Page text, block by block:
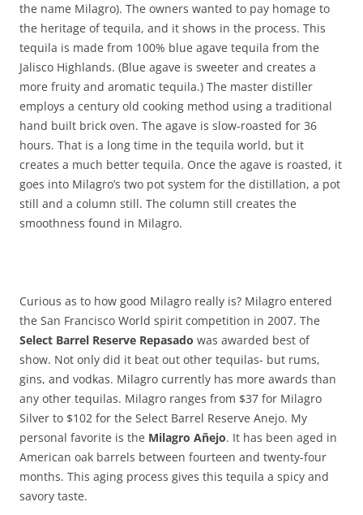
the name Milagro). The owners wanted to pay homage to
the heritage of tequila, and it shows in the process. This
tequila is made from 100% blue agave tequila from the
Jalisco Highlands. (Blue agave is sweeter and creates a
more fruity and aromatic tequila.) The master distiller
employs a century old cooking method using a traditional
hand built brick oven. The agave is slow-roasted for 36
hours. That is a long time in the tequila world, but it
creates a much better tequila. Once the agave is roasted, it
goes into Milagro’s two pot system for the distillation, a pot
still and a column still. The column still creates the
smoothness found in Milagro.
Curious as to how good Milagro really is? Milagro entered
the San Francisco World spirit competition in 2007. The
Select Barrel Reserve Repasado was awarded best of
show. Not only did it beat out other tequilas- but rums,
gins, and vodkas. Milagro currently has more awards than
any other tequilas. Milagro ranges from $37 for Milagro
Silver to $102 for the Select Barrel Reserve Anejo. My
personal favorite is the Milagro Añejo. It has been aged in
American oak barrels between fourteen and twenty-four
months. This aging process gives this tequila a spicy and
savory taste.